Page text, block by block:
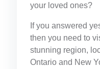
your loved ones?
If you answered
then you need to
stunning region,
Ontario and New